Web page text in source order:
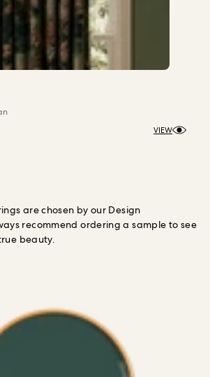
VIEW
are chosen by our Design
recommend ordering a sample to see
beauty.